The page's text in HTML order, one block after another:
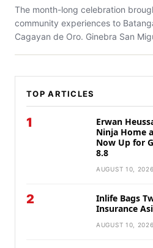
The month-long celebration
community experiences to
Cagayan de Oro. Ginebra San
TOP ARTICLES
1
Erwan
Ninja Home
Now Up for
8.8
AUGUST 10, 2026
2
Inlife Bags
Insurance
AUGUST 10, 2026